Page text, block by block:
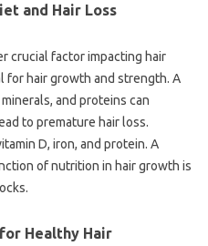
and Hair Loss
crucial factor impacting hair
for hair growth and strength. A
and proteins can
to premature hair loss.
D, iron, and protein. A
of nutrition in hair growth is
Healthy Hair